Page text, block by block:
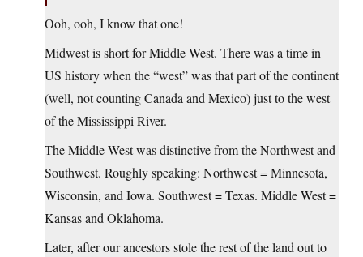
Ooh, ooh, I know that one!
Midwest is short for Middle West. There was a time in
US history when the “west” was that part of the continent
(well, not counting Canada and Mexico) just to the west
of the Mississippi River.
The Middle West was distinctive from the Northwest and
Southwest. Roughly speaking: Northwest = Minnesota,
Wisconsin, and Iowa. Southwest = Texas. Middle West =
Kansas and Oklahoma.
Later, after our ancestors stole the rest of the land out to